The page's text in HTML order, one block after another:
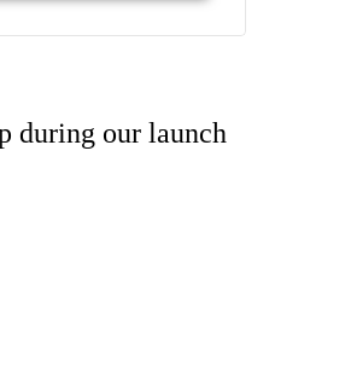
during our launch